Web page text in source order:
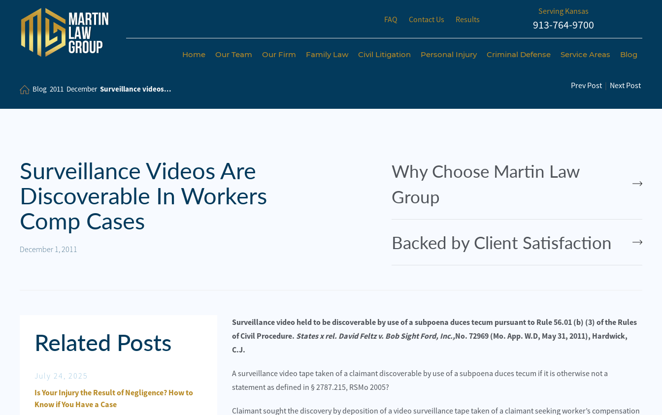
FAQ Contact Us Results
Serving Kansas
913-764-9700
Home Our Team Our Firm Family Law Civil Litigation Personal Injury Criminal Defense Service Areas Blog
Our
Team
Civil
Litigation
Personal
Blog 2011 December Surveillance videos... Prev Post | Next Post
Surveillance Videos Are
Discoverable In Workers
Comp Cases
December 1, 2011
Why Choose Martin Law
Group
Backed by Client Satisfaction
Related Posts
July 24, 2025
Is Your Injury the Result of Negligence? How to
Know if You Have a Case
December 26, 2024
Personal Injury Law Firm Hosts Dr. Snow for a
October 22, 2024
Blue Springs, MO – Moore Tyler Hurt in Crash on
July 24, 2025
Surveillance video held to be discoverable by use of a subpoena duces tecum pursuant to Rule 56.01 (b) (3) of the Rules
of Civil Procedure. States x rel. David Feltz v. Bob Sight Ford, Inc.,No. 72969 (Mo. App. W.D, May 31, 2011), Hardwick,
C.J.
A surveillance video tape taken of a claimant discoverable by use of a subpoena duces tecum if it is otherwise not a
statement as defined in § 2787.215, RSMo 2005?
Claimant sought the discovery by deposition of a video surveillance tape taken of a claimant seeking worker’s compensation